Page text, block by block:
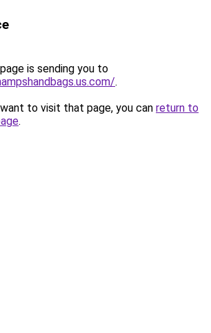
is sending you to
.
to visit that page, you can return to
.